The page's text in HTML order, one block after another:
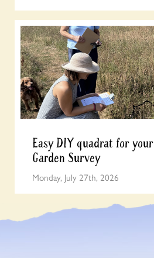
Easy DIY quadrat for
Garden Survey
Monday, July 27th, 2026